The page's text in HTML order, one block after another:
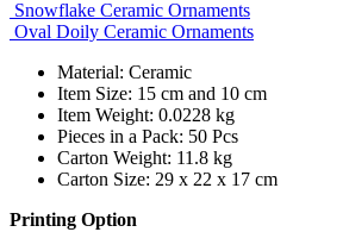
Snowflake Ceramic Ornaments
Oval Doily Ceramic Ornaments
Material: Ceramic
Item Size: 15 cm and 10 cm
Item Weight: 0.0228 kg
Pieces in a Pack: 50 Pcs
Carton Weight: 11.8 kg
Carton Size: 29 x 22 x 17 cm
Printing Option